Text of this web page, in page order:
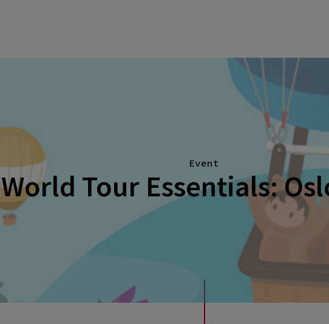
Event
World Tour Essentials: